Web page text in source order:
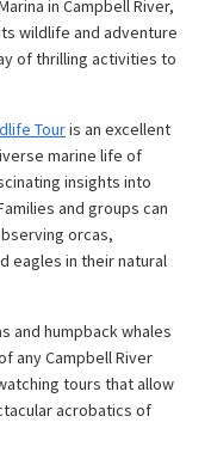
in Campbell River,
wildlife and adventure
of thrilling activities to
Touris an excellent
marine life of
insights into
and groups can
orcas,
eagles in their natural
and humpback whales
any Campbell River
tours that allow
acrobatics of